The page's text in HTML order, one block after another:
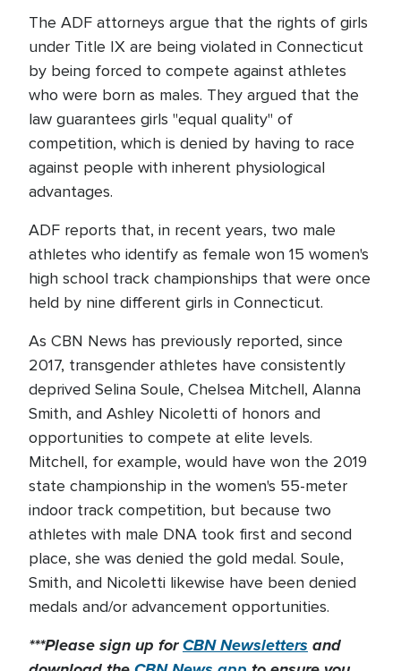
The ADF attorneys argue that the rights of girls
under Title IX are being violated in Connecticut
by being forced to compete against athletes
who were born as males. They argued that the
law guarantees girls "equal quality" of
competition, which is denied by having to race
against people with inherent physiological
advantages.
ADF reports that, in recent years, two male
athletes who identify as female won 15 women's
high school track championships that were once
held by nine different girls in Connecticut.
As CBN News has previously reported, since
2017, transgender athletes have consistently
deprived Selina Soule, Chelsea Mitchell, Alanna
Smith, and Ashley Nicoletti of honors and
opportunities to compete at elite levels.
Mitchell, for example, would have won the 2019
state championship in the women's 55-meter
indoor track competition, but because two
athletes with male DNA took first and second
place, she was denied the gold medal. Soule,
Smith, and Nicoletti likewise have been denied
medals and/or advancement opportunities.
***Please sign up forCBN Newsletters and